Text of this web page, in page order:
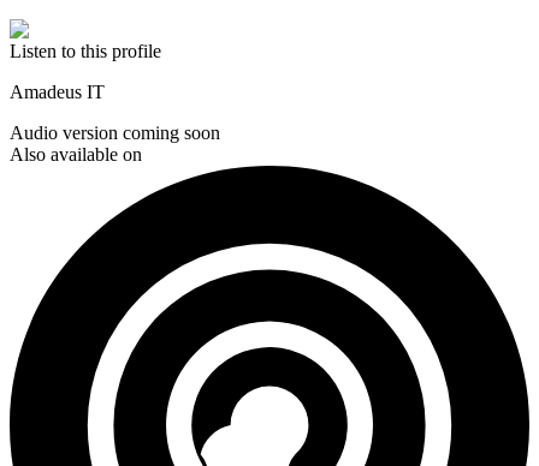
Listen to this profile
Amadeus IT
Audio version coming soon
Also available on